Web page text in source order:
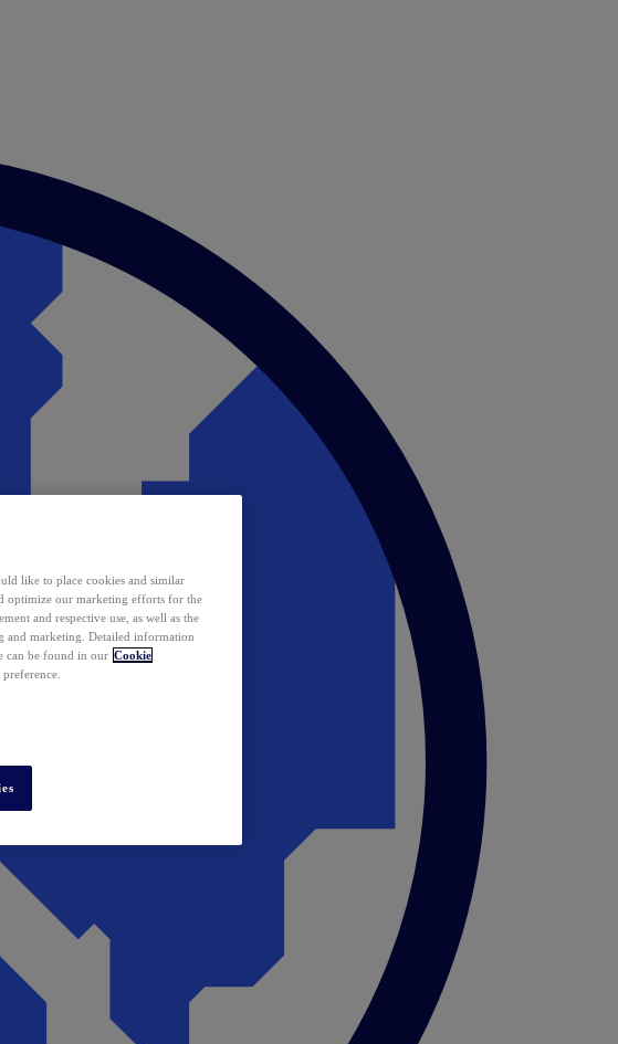
like to place cookies and similar
optimize our marketing efforts for the
and respective use, as well as the
and marketing. Detailed information
can be found in our Cookie